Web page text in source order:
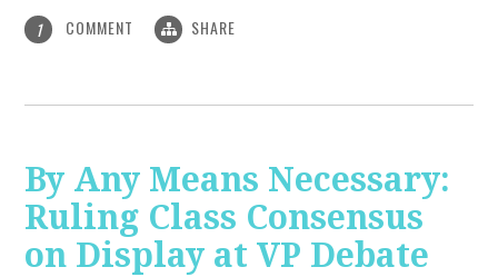
1 COMMENT SHARE
By Any Means Necessary:
Ruling Class Consensus
on Display at VP Debate